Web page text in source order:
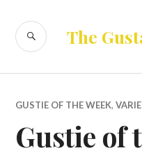
content
The
SEARCH
GUSTIE OF THE WEEK,
Gustie of